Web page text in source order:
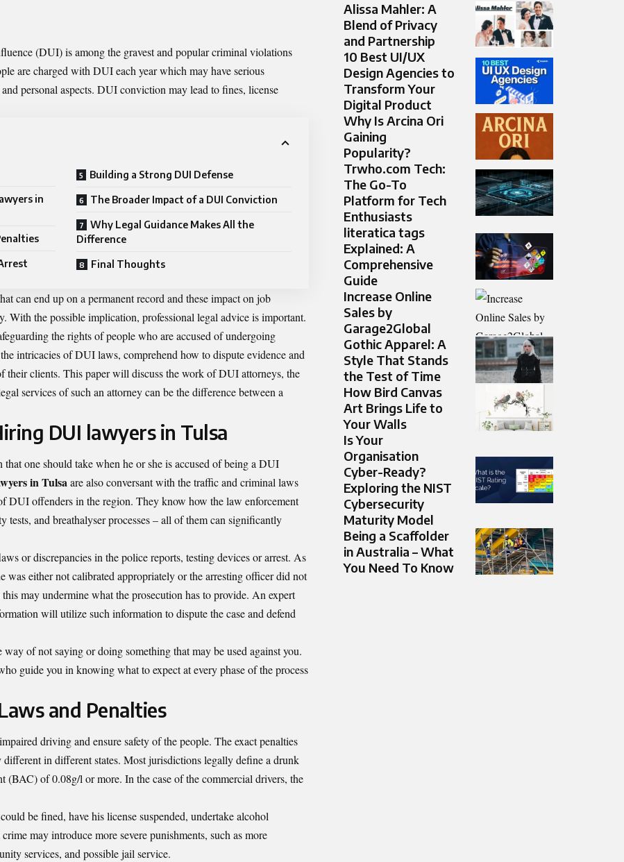
(DUI) is among the gravest and popular criminal violations
are charged with DUI each year which may have serious
personal aspects. DUI conviction may lead to fines, license
in
Building a Strong DUI Defense
The Broader Impact of a DUI Conviction
Why Legal Guidance Makes All the
Difference
Final Thoughts
can end up on a permanent record and these impact on job
With the possible implication, professional legal advice is important.
the rights of people who are accused of undergoing
intricacies of DUI laws, comprehend how to dispute evidence and
their clients. This paper will discuss the work of DUI attorneys, the
services of such an attorney can be the difference between a
DUI lawyers in Tulsa
one should take when he or she is accused of being a DUI
in Tulsaare also conversant with the traffic and criminal laws
DUI offenders in the region. They know how the law enforcement
tests, and breathalyser processes – all of them can significantly
or discrepancies in the police reports, testing devices or arrest. As
was either not calibrated appropriately or the arresting officer did not
may undermine what the prosecution has to provide. An expert
will utilize such information to dispute the case and defend
of not saying or doing something that may be used against you.
guide you in knowing what to expect at every phase of the process
and Penalties
driving and ensure safety of the people. The exact penalties
different in different states. Most jurisdictions legally define a drunk
(BAC) of 0.08g/l or more. In the case of the commercial drivers, the
be fined, have his license suspended, undertake alcohol
may introduce more severe punishments, such as more
services, and possible jail service.
Alissa Mahler: A
Blend of Privacy
and Partnership
10 Best UI/UX
Design Agencies to
Transform Your
Digital Product
Why Is Arcina Ori
Gaining
Popularity?
Trwho.com Tech:
The Go-To
Platform for Tech
Enthusiasts
literatica tags
Explained: A
Comprehensive
Guide
Increase Online
Sales by
Garage2Global
Gothic Apparel: A
Style That Stands
the Test of Time
How Bird Canvas
Art Brings Life to
Your Walls
Is Your
Organisation
Cyber-Ready?
Exploring the NIST
Cybersecurity
Maturity Model
Being a Scaffolder
in Australia – What
You Need To Know